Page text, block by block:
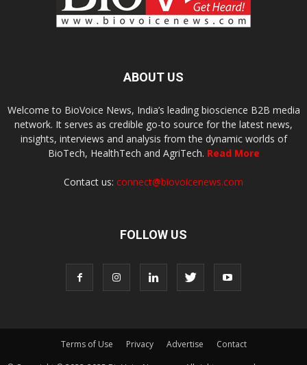
ABOUT US
Welcome to BioVoice News, India’s leading bioscience B2B media
network. It serves as credible go-to source for the latest news,
insights, interviews and analysis from the dynamic worlds of
BioTech, HealthTech and AgriTech. Read More
Contact us: connect@biovoicenews.com
FOLLOW US
Terms of Use Privacy Advertise
Contact